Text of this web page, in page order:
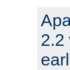
2.2